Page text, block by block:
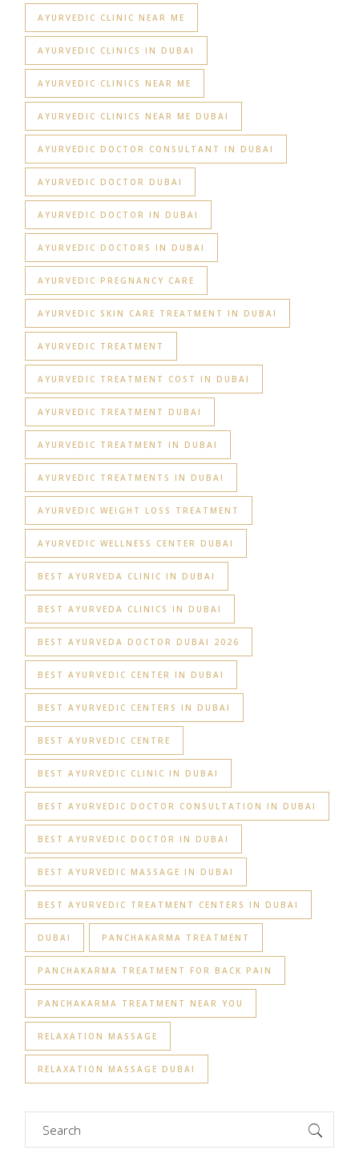
AYURVEDIC CLINIC NEAR ME
AYURVEDIC CLINICS IN DUBAI
AYURVEDIC CLINICS NEAR ME
AYURVEDIC CLINICS NEAR ME DUBAI
AYURVEDIC DOCTOR CONSULTANT IN DUBAI
AYURVEDIC DOCTOR DUBAI
AYURVEDIC DOCTOR IN DUBAI
AYURVEDIC DOCTORS IN DUBAI
AYURVEDIC PREGNANCY CARE
AYURVEDIC SKIN CARE TREATMENT IN DUBAI
AYURVEDIC TREATMENT
AYURVEDIC TREATMENT COST IN DUBAI
AYURVEDIC TREATMENT DUBAI
AYURVEDIC TREATMENT IN DUBAI
AYURVEDIC TREATMENTS IN DUBAI
AYURVEDIC WEIGHT LOSS TREATMENT
AYURVEDIC WELLNESS CENTER DUBAI
BEST AYURVEDA CLINIC IN DUBAI
BEST AYURVEDA CLINICS IN DUBAI
BEST AYURVEDA DOCTOR DUBAI 2026
BEST AYURVEDIC CENTER IN DUBAI
BEST AYURVEDIC CENTERS IN DUBAI
BEST AYURVEDIC CENTRE
BEST AYURVEDIC CLINIC IN DUBAI
BEST AYURVEDIC DOCTOR CONSULTATION IN DUBAI
BEST AYURVEDIC DOCTOR IN DUBAI
BEST AYURVEDIC MASSAGE IN DUBAI
BEST AYURVEDIC TREATMENT CENTERS IN DUBAI
DUBAI PANCHAKARMA TREATMENT
PANCHAKARMA TREATMENT FOR BACK PAIN
PANCHAKARMA TREATMENT NEAR YOU
RELAXATION MASSAGE
RELAXATION MASSAGE DUBAI
for: